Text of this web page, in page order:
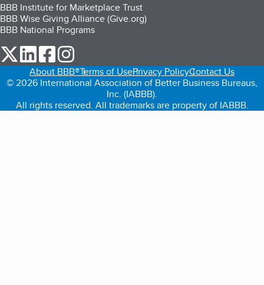
BBB Institute for Marketplace Trust
BBB Wise Giving Alliance (Give.org)
BBB National Programs
our Twitter (opens in a new tab)
our LinkedIn (opens in a new tab)
our Facebook (opens in a new tab)
About BBB®Terms of UsePrivacy PolicyContact Us
© 2026 International Association of Better Business Bureaus,
Inc. (IABBB).
All rights reserved. All trademarks are property of IABBB.